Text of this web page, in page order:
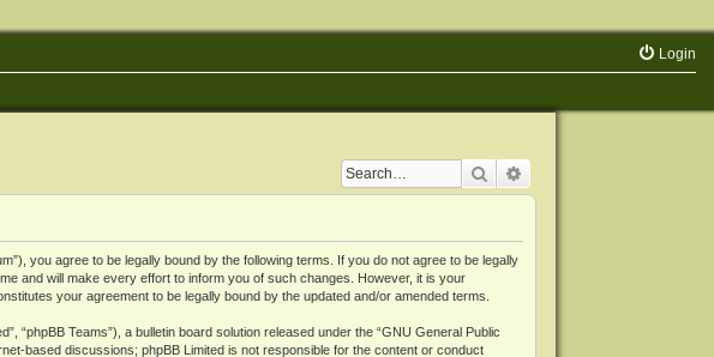
Login
Search
you agree to be legally bound by the following terms. If you do not agree to be legally
and will make every effort to inform you of such changes. However, it is your
your agreement to be legally bound by the updated and/or amended terms.
“phpBB Teams”), a bulletin board solution released under the “GNU General Public
based discussions; phpBB Limited is not responsible for the content or conduct